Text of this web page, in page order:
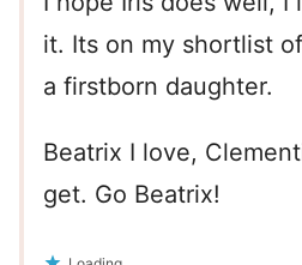
it. Its on my shortlist
a firstborn daughter.
Beatrix I love,
get. Go Beatrix!